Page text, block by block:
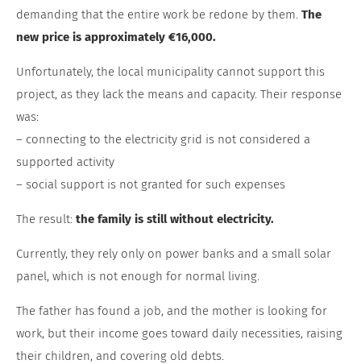
demanding that the entire work be redone by them. The
new price is approximately €16,000.
Unfortunately, the local municipality cannot support this
project, as they lack the means and capacity. Their response
was:
– connecting to the electricity grid is not considered a
supported activity
– social support is not granted for such expenses
The result: the family is still without electricity.
Currently, they rely only on power banks and a small solar
panel, which is not enough for normal living.
The father has found a job, and the mother is looking for
work, but their income goes toward daily necessities, raising
their children, and covering old debts.